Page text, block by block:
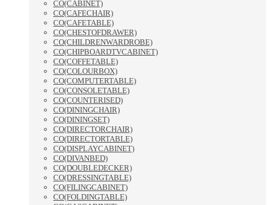
CO(CABINET)
CO(CAFECHAIR)
CO(CAFETABLE)
CO(CHESTOFDRAWER)
CO(CHILDRENWARDROBE)
CO(CHIPBOARDTVCABINET)
CO(COFFETABLE)
CO(COLOURBOX)
CO(COMPUTERTABLE)
CO(CONSOLETABLE)
CO(COUNTERISED)
CO(DININGCHAIR)
CO(DININGSET)
CO(DIRECTORCHAIR)
CO(DIRECTORTABLE)
CO(DISPLAYCABINET)
CO(DIVANBED)
CO(DOUBLEDECKER)
CO(DRESSINGTABLE)
CO(FILINGCABINET)
CO(FOLDINGTABLE)